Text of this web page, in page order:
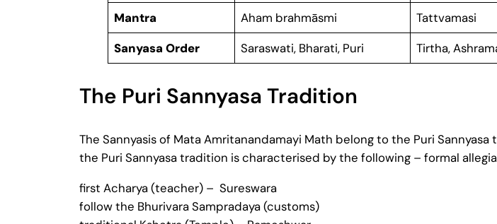
Mantra
Aham brahmāsmi Tattvamasi
Sanyasa Order
Saraswati, Bharati, Puri Tirtha,
The Puri Sannyasa Tradition
The Sannyasis of Mata Amritanandamayi Math belong to the Puri
the Puri Sannyasa tradition is characterised by the following – formal
first Acharya (teacher) – Sureswara
follow the Bhurivara Sampradaya (customs)